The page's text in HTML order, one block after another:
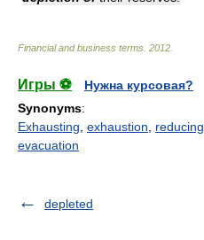
Financial and business terms 2012
Игры ⚽
Нужна курсовая?
Synonyms:
Exhausting exhaustion reducing
evacuation
depleted